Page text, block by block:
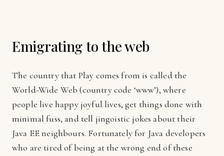
Emigrating to the web
The country that Play comes from is called the
World-Wide Web (country code ‘www’), where
people live happy joyful lives, get things done with
minimal fuss, and tell jingoistic jokes about their
Java EE neighbours. Fortunately for Java developers
who are tired of being at the wrong end of these